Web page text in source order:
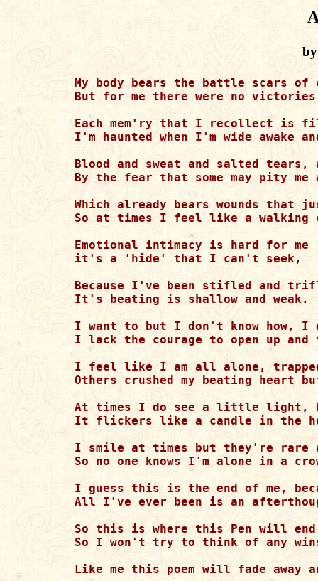
My body bears the battle scars
But for me there were no
Each mem'ry that I recollect is
I'm haunted when I'm wide awake
Blood and sweat and salted tears,
By the fear that some may pity
Which already bears wounds
So at times I feel like a walking
Emotional intimacy is hard for me
it's a 'hide' that I can't seek,
Because I've been stifled and
It's beating is shallow and weak.
I want to but I don't know how, I
I lack the courage to open up
I feel like I am all alone,
Others crushed my beating
At times I do see a little light,
It flickers like a candle in the
I smile at times but they're rare
So no one knows I'm alone in a
I guess this is the end of me,
All I've ever been is an
So this is where this Pen will
So I won't try to think of any
Like me this poem will fade away